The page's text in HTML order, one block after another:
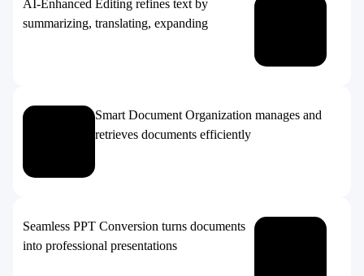
AI-Enhanced Editing refines text by
summarizing, translating, expanding
Smart Document Organization manages and
retrieves documents efficiently
Seamless PPT Conversion turns documents
into professional presentations